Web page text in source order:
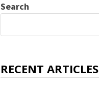
Search
RECENT ARTICLES